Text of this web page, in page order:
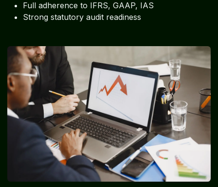
Full adherence to IFRS, GAAP, IAS
Strong statutory audit readiness